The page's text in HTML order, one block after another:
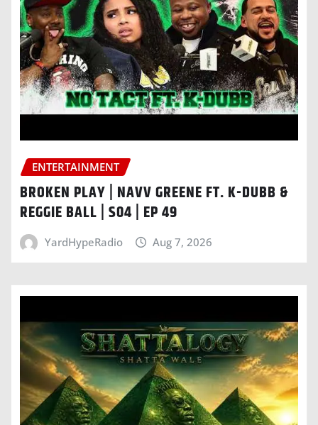
ENTERTAINMENT
BROKEN PLAY | NAVV GREENE FT. K-DUBB &
REGGIE BALL | S04 | EP 49
YardHypeRadio Aug 7, 2026